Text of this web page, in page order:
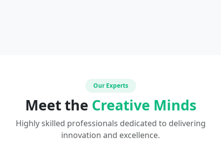
Our Experts
Meet the Creative Minds
Highly skilled professionals dedicated to delivering
innovation and excellence.